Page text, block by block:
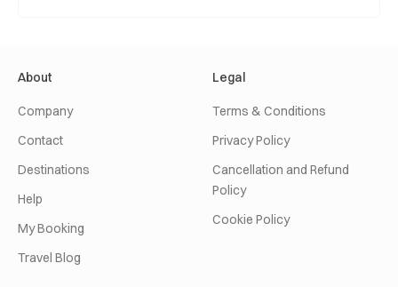
About
Company
Contact
Destinations
Help
My Booking
Travel Blog
Legal
Terms & Conditions
Privacy Policy
Cancellation and Refund
Policy
Cookie Policy